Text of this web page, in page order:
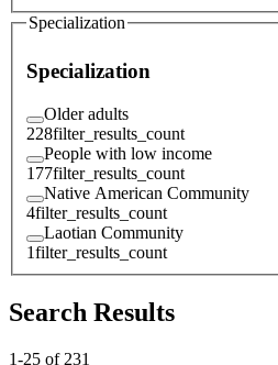
Specialization
Specialization
Older adults
228filter_results_count
People with low income
177filter_results_count
Native American Community
4filter_results_count
Laotian Community
1filter_results_count
Search Results
1-25 of 231